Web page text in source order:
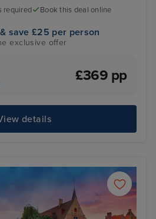
required
Book this deal online
save £25 per person
exclusive offer
£369 pp
details